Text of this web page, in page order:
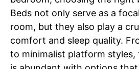
Beds not only serve as a
room, but they also play a
comfort and sleep quality.
to minimalist platform